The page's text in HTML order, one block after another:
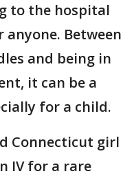
to the hospital
Between
and being in
it can be a
for a child.
Connecticut girl
IV for a rare